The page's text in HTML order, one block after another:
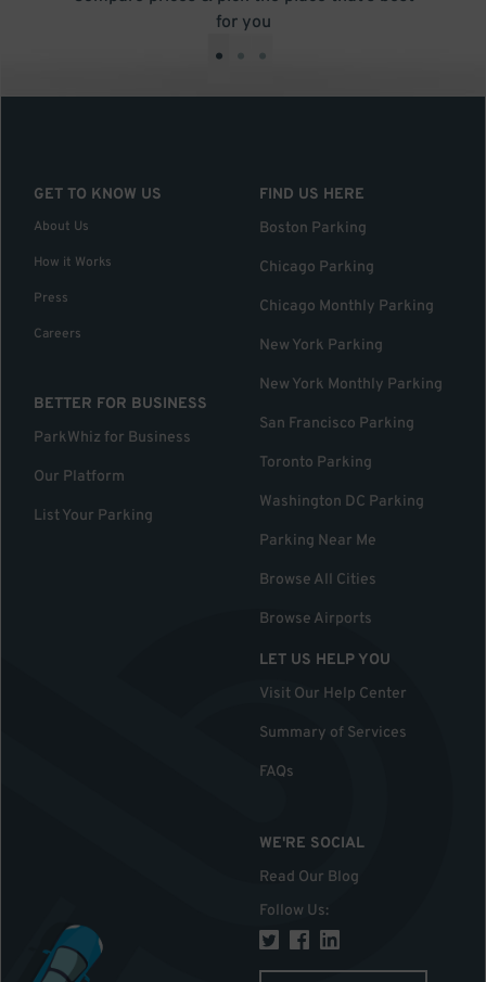
for you
• • •
GET TO KNOW US
About Us
How it Works
Press
Careers
BETTER FOR BUSINESS
ParkWhiz for Business
Our Platform
List Your Parking
FIND US HERE
Boston Parking
Chicago Parking
Chicago Monthly Parking
New York Parking
New York Monthly Parking
San Francisco Parking
Toronto Parking
Washington DC Parking
Parking Near Me
Browse All Cities
Browse Airports
LET US HELP YOU
Visit Our Help Center
Summary of Services
FAQs
WE'RE SOCIAL
Read Our Blog
Follow Us: